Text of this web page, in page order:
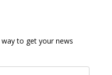
to get your news